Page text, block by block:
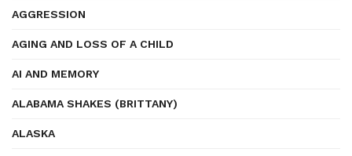
AGGRESSION
AGING AND LOSS OF A CHILD
AI AND MEMORY
ALABAMA SHAKES (BRITTANY)
ALASKA